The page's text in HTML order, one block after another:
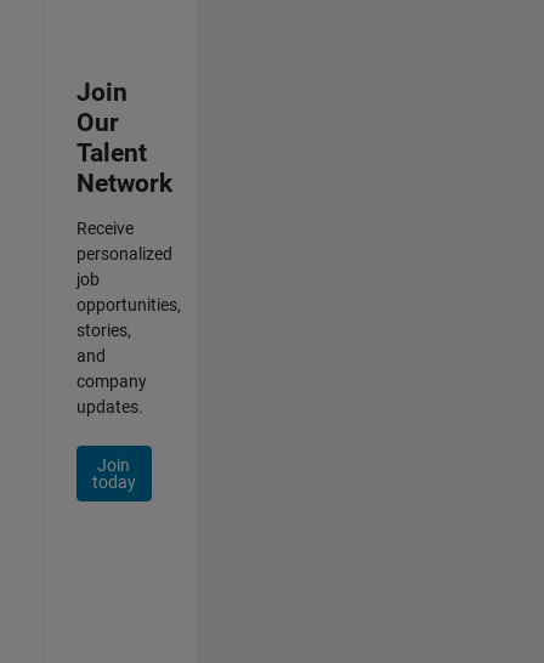
Join
Our
Talent
Network
Receive
personalized
job
opportunities,
stories,
and
company
updates.
Join
today